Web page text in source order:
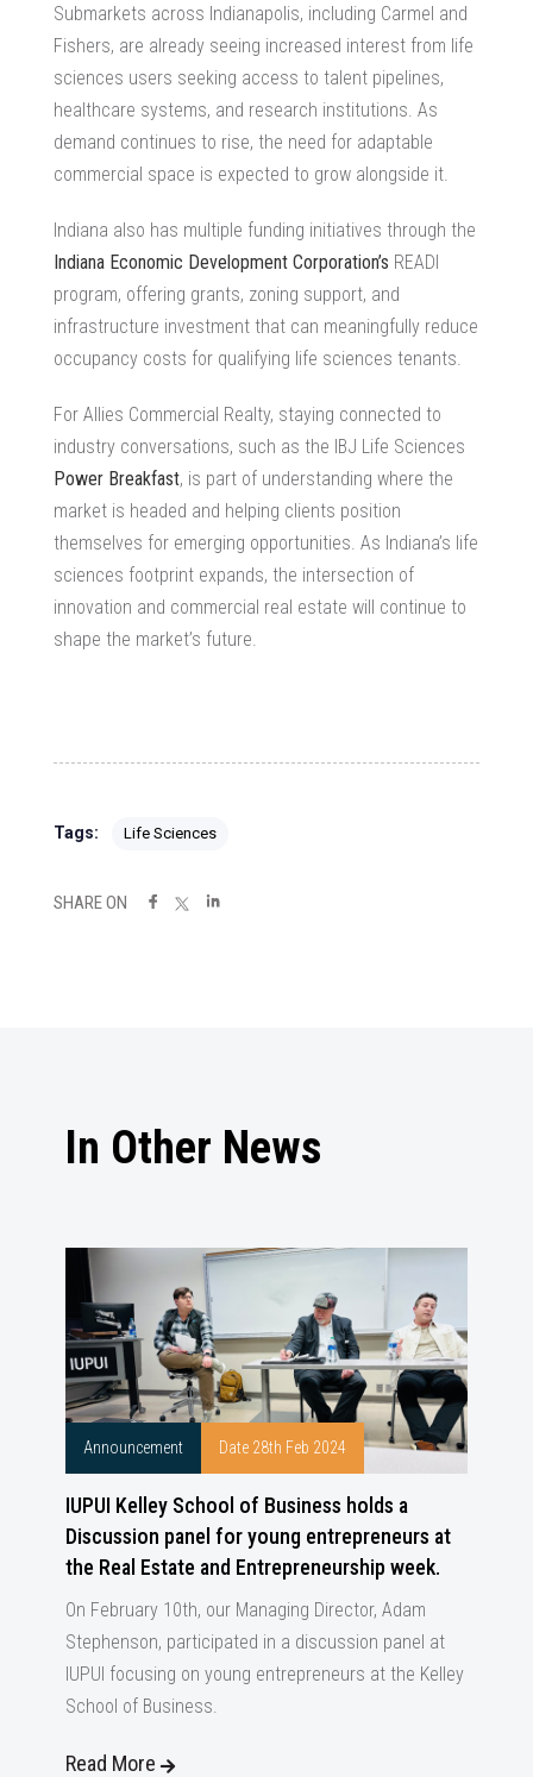
Submarkets across Indianapolis, including Carmel and
Fishers, are already seeing increased interest from life
sciences users seeking access to talent pipelines,
healthcare systems, and research institutions. As
demand continues to rise, the need for adaptable
commercial space is expected to grow alongside it.
Indiana also has multiple funding initiatives through the
Indiana Economic Development Corporation’s READI
program, offering grants, zoning support, and
infrastructure investment that can meaningfully reduce
occupancy costs for qualifying life sciences tenants.
For Allies Commercial Realty, staying connected to
industry conversations, such as the IBJ Life Sciences
Power Breakfast, is part of understanding where the
market is headed and helping clients position
themselves for emerging opportunities. As Indiana’s life
sciences footprint expands, the intersection of
innovation and commercial real estate will continue to
shape the market’s future.
Tags: Life Sciences
SHARE ON
In Other News
Announcement Date 28th Feb 2024
IUPUI Kelley School of Business holds a
Discussion panel for young entrepreneurs at
the Real Estate and Entrepreneurship week.
On February 10th, our Managing Director, Adam
Stephenson, participated in a discussion panel at
IUPUI focusing on young entrepreneurs at the Kelley
School of Business.
Read More